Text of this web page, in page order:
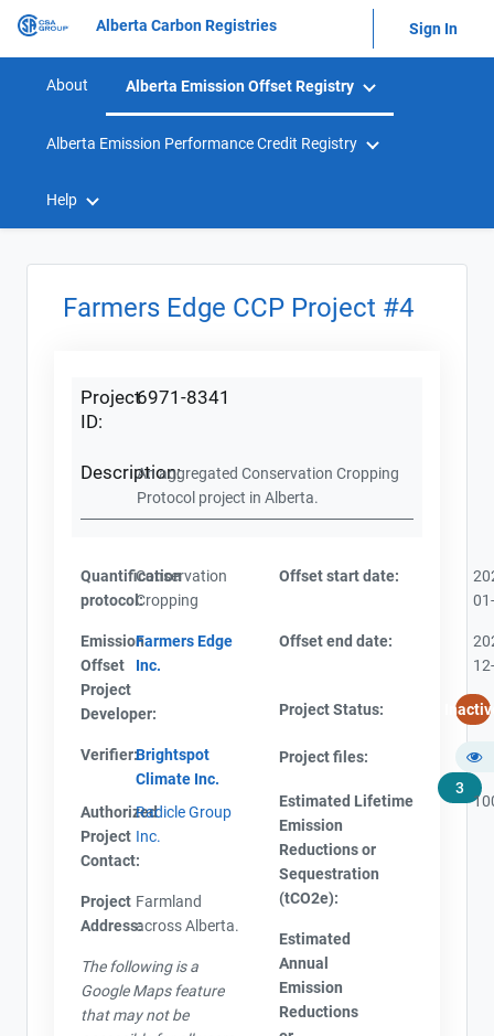
Alberta Carbon Registries Sign In
About Alberta Emission Offset Registry
Alberta Emission Performance Credit Registry
Help
Farmers Edge CCP Project #4
Project
ID:
6971-8341
Description:An aggregated Conservation Cropping
Protocol project in Alberta.
Quantification
protocol:
Conservation
Cropping
Emission
Offset
Project
Developer:
Farmers Edge
Inc.
Verifier:Brightspot
Climate Inc.
Authorized
Project
Contact:
Radicle Group
Inc.
Project
Address:
Farmland
across Alberta.
The following is a
Google Maps feature
that may not be
Offset start date:
Offset end date:
Project Status:
Project files:
3
Estimated Lifetime
Emission
Reductions or
Sequestration
(tCO2e):
Estimated
Annual
Emission
Reductions